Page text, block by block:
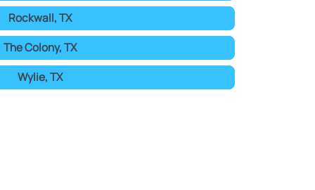
Rockwall, TX
The Colony, TX
Wylie, TX